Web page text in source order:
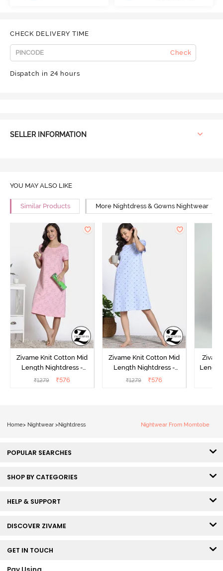
CHECK DELIVERY TIME
Check
Dispatch in 24 hours
SELLER INFORMATION
YOU MAY ALSO LIKE
Similar Products More Nightdress & Gowns Nightwear
Zivame Knit Cotton Mid
Length Nightdress -
Almond Blossom
₹1279 ₹576
Zivame Knit Cotton Mid
Length Nightdress -
Dutch Canel
₹1279 ₹576
Home> Nightwear > Nightdress Nightwear From Momtobe
POPULAR SEARCHES
SHOP BY CATEGORIES
HELP & SUPPORT
DISCOVER ZIVAME
GET IN TOUCH